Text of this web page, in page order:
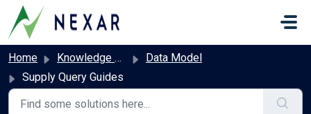
Skip to main content
Home Knowledge base
Data Model
Supply Query Guides